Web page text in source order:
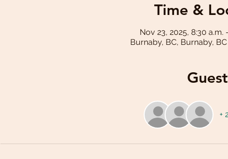
Time &
Nov 23, 2025, 8:30 a.m.
Burnaby, BC, Burnaby, BC
+